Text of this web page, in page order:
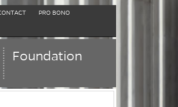
PRO BONO
Foundation